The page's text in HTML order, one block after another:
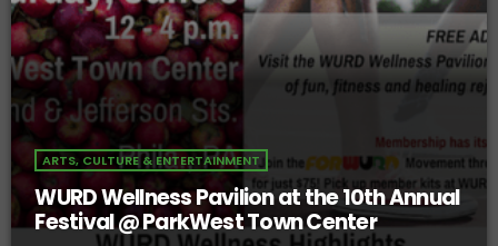
ARTS, CULTURE & ENTERTAINMENT
WURD Wellness Pavilion at the 10th Annual
Festival @ ParkWest Town Center